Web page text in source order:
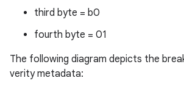
third byte = b0
fourth byte = 01
The following diagram depicts the
verity metadata: